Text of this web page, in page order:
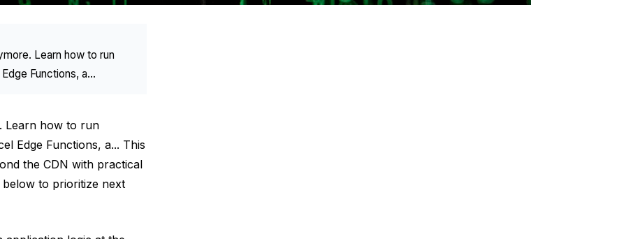
Learn how to run
Functions, a...
Learn how to run
Edge Functions, a... This
the CDN with practical
below to prioritize next